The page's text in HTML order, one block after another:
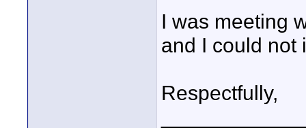
I was meeting
and I could not
Respectfully,